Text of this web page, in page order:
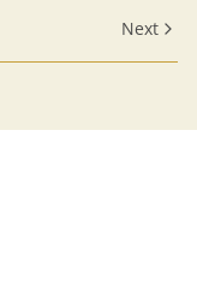
Next